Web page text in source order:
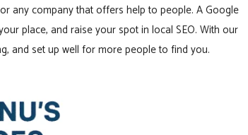
any company that offers help to people. A Google
place, and raise your spot in local SEO. With our
and set up well for more people to find you.